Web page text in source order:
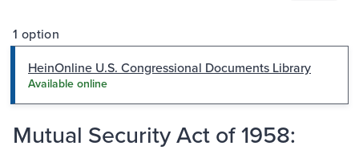
1 option
HeinOnline U.S. Congressional Documents Library
Available online
Mutual Security Act of 1958: